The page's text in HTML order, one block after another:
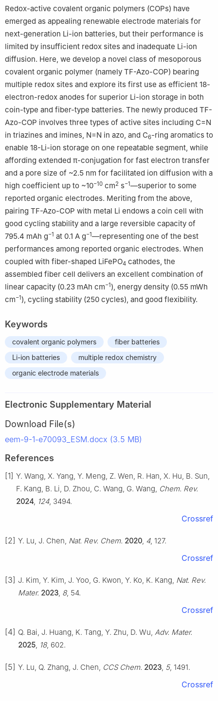
Chemistry, Sun Yat-sen University, Guangzhou 510006, China
School of Chemistry and Chemical Engineering, Guangxi Minzu
University, Nanning 530006, China
School of Chemical Engineering and Technology, Sun Yat-sen
University, Zhuhai 528478, China
Redox-active covalent organic polymers (COPs) have
emerged as appealing renewable electrode materials for
next-generation Li-ion batteries, but their performance is
limited by insufficient redox sites and inadequate Li-ion
diffusion. Here, we develop a novel class of mesoporous
covalent organic polymer (namely TF-Azo-COP) bearing
multiple redox sites and explore its first use as efficient 18-
electron-redox anodes for superior Li-ion storage in both
coin-type and fiber-type batteries. The newly produced TF-
Azo-COP involves three types of active sites including C=N
in triazines and imines, N=N in azo, and C6-ring aromatics to
enable 18-Li-ion storage on one repeatable segment, while
affording extended π-conjugation for fast electron transfer
and a pore size of ~2.5 nm for facilitated ion diffusion with a
high coefficient up to ~10−10 cm2 s−1—superior to some
reported organic electrodes. Meriting from the above,
pairing TF-Azo-COP with metal Li endows a coin cell with
good cycling stability and a large reversible capacity of
795.4 mAh g−1 at 0.1 A g−1—representing one of the best
performances among reported organic electrodes. When
coupled with fiber-shaped LiFePO4 cathodes, the
assembled fiber cell delivers an excellent combination of
linear capacity (0.23 mAh cm−1), energy density (0.55 mWh
cm−1), cycling stability (250 cycles), and good flexibility.
Keywords
covalent organic polymers
fiber batteries
Li-ion batteries
multiple redox chemistry
organic electrode materials
Electronic Supplementary Material
Download File(s)
eem-9-1-e70093_ESM.docx (3.5 MB)
References
[1] Y. Wang, X. Yang, Y. Meng, Z. Wen, R. Han, X. Hu, B. Sun,
F. Kang, B. Li, D. Zhou, C. Wang, G. Wang, Chem. Rev.
2024, 124, 3494.
Crossref
[2] Y. Lu, J. Chen, Nat. Rev. Chem. 2020, 4, 127.
Crossref
[3] J. Kim, Y. Kim, J. Yoo, G. Kwon, Y. Ko, K. Kang, Nat. Rev.
Mater. 2023, 8, 54.
Crossref
[4] Q. Bai, J. Huang, K. Tang, Y. Zhu, D. Wu, Adv. Mater.
2025, 18, 602.
[5] Y. Lu, Q. Zhang, J. Chen, CCS Chem. 2023, 5, 1491.
Crossref